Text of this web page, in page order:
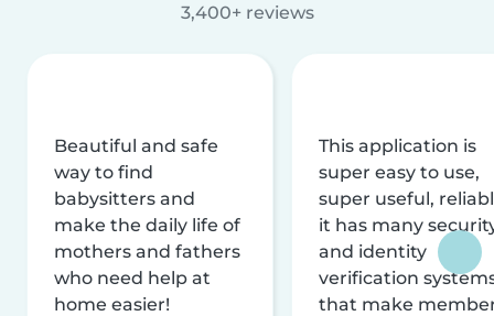
3,400+ reviews
Beautiful and safe
way to find
babysitters and
make the daily life of
mothers and fathers
who need help at
home easier!
This application is
super easy to use,
super useful,
it has many
and identity
verification
that make